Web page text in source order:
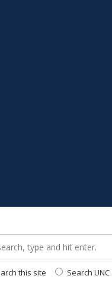
this site Search